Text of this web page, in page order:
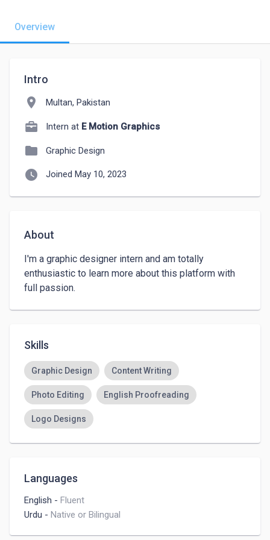
Overview
Intro
location_on Multan, Pakistan
Intern at E Motion Graphics
folder Graphic Design
watch_later Joined May 10, 2023
About
I'm a graphic designer intern and am totally
enthusiastic to learn more about this platform with
full passion.
Skills
Graphic Design Content Writing
Photo Editing English Proofreading
Logo Designs
Languages
English - Fluent
Urdu - Native or Bilingual